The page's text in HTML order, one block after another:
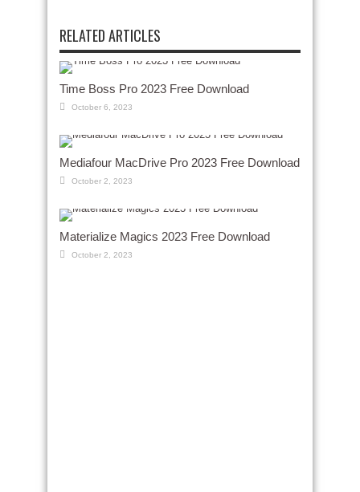
RELATED ARTICLES
Time Boss Pro 2023 Free Download
October 6, 2023
Mediafour MacDrive Pro 2023 Free Download
October 2, 2023
Materialize Magics 2023 Free Download
October 2, 2023